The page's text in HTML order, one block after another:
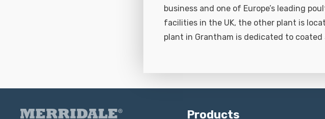
business and one of Europe’s leading
facilities in the UK, the other plant is
plant in Grantham is dedicated to
Products